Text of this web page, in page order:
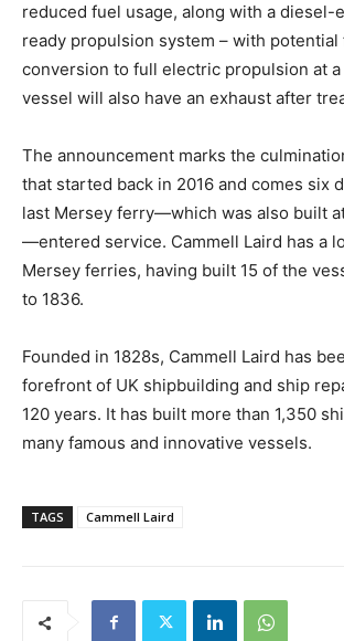
reduced fuel usage, along with a
ready propulsion system – with
conversion to full electric propulsion at
vessel will also have an exhaust after
The announcement marks the
that started back in 2016 and comes six
last Mersey ferry—which was also built
—entered service. Cammell Laird has a
Mersey ferries, having built 15 of the
to 1836.
Founded in 1828s, Cammell Laird has
forefront of UK shipbuilding and ship
120 years. It has built more than 1,350
many famous and innovative vessels.
TAGS Cammell Laird